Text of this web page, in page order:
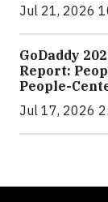
Jul 21, 2026
GoDaddy
Report:
People-
Jul 17, 2026